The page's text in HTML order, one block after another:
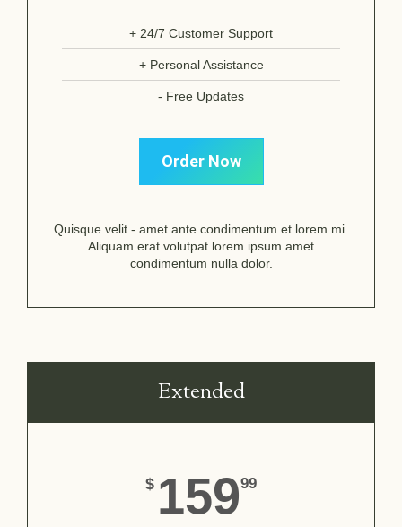
+ 24/7 Customer Support
+ Personal Assistance
- Free Updates
Order Now
Quisque velit - amet ante condimentum et lorem mi.
Aliquam erat volutpat lorem ipsum amet
condimentum nulla dolor.
Extended
$ 15999